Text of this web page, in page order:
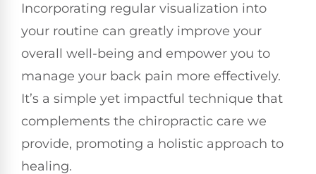
Incorporating regular visualization into
your routine can greatly improve your
overall well-being and empower you to
manage your back pain more effectively.
It’s a simple yet impactful technique that
complements the chiropractic care we
provide, promoting a holistic approach to
healing.